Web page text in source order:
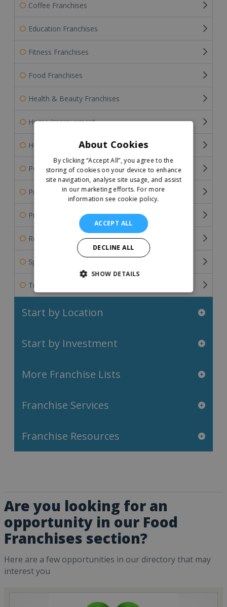
Coffee Franchises
Education Franchises
Fitness Franchises
Food Franchises
Health & Beauty Franchises
Home Improvement
Home Services Franchises
Pet Franchises
Professional Services
Property & Estate Agency Franchises
Retail Franchises
Sports Franchises
Travel & Leisure Franchises
Start by Location
Start by Investment
More Franchise Lists
Franchise Services
Franchise Resources
Are you looking for an
opportunity in our Food
Franchises section?
Here are a few opportunities in our directory that may
interest you
About Cookies
By clicking “Accept All”, you agree to the
storing of cookies on your device to enhance
site navigation, analyse site usage, and assist
in our marketing efforts. For more
information see cookie policy.
ACCEPT ALL
DECLINE ALL
SHOW DETAILS